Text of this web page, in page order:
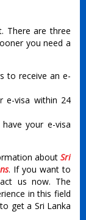
There are three
you need a
to receive an e-
e-visa within 24
your e-visa
about Sri
. If you want to
us now. The
in this field
get a Sri Lanka